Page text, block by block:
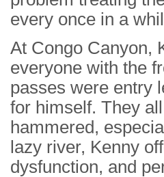
every once in a
At Congo Canyon,
everyone with the
passes were entry
for himself. They
hammered,
lazy river, Kenny
dysfunction, and